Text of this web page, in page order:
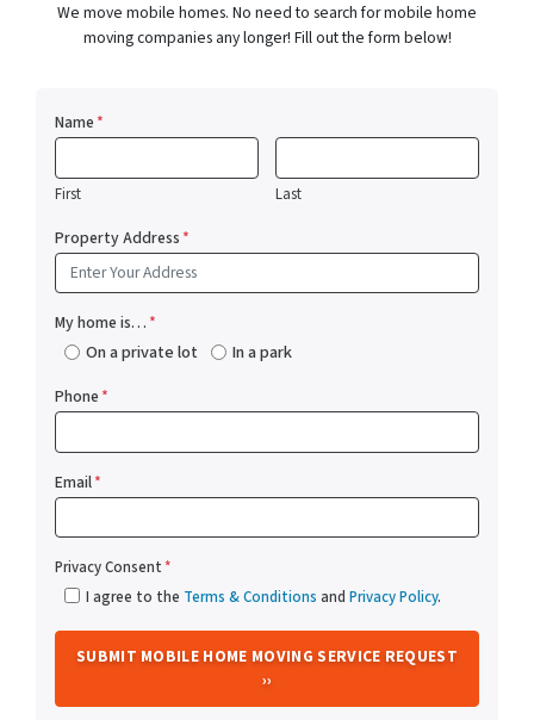
We move mobile homes. No need to search for mobile home
moving companies any longer! Fill out the form below!
Name*
First Last
Property Address*
My home is…*
On a private lot In a park
Phone*
Email*
Privacy Consent*
I agree to the Terms & Conditions and Privacy Policy.